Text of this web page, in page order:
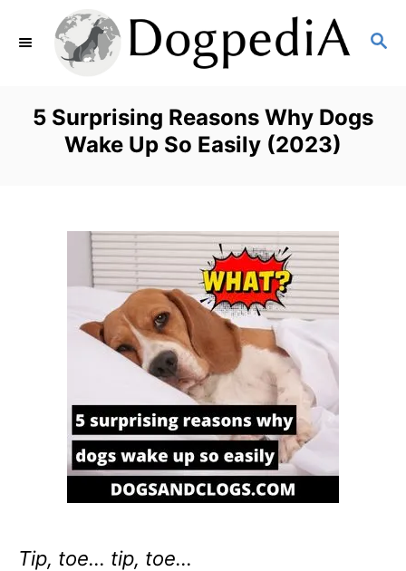
S
R
5 Surprising Reasons Why Dogs
Wake Up So Easily (2023)
Tip, toe… tip, toe…